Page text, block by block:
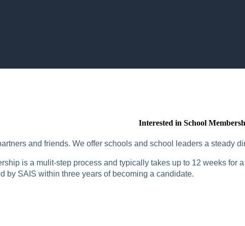
Interested in School
and friends. We offer schools and school leaders a steady
is a mulit-step process and typically takes up to 12 weeks for
by SAIS within three years of becoming a candidate.